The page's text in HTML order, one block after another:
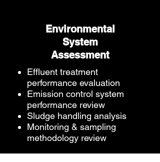
Environmental
System
Assessment
Effluent treatment
performance evaluation
Emission control system
performance review
Sludge handling analysis
Monitoring & sampling
methodology review